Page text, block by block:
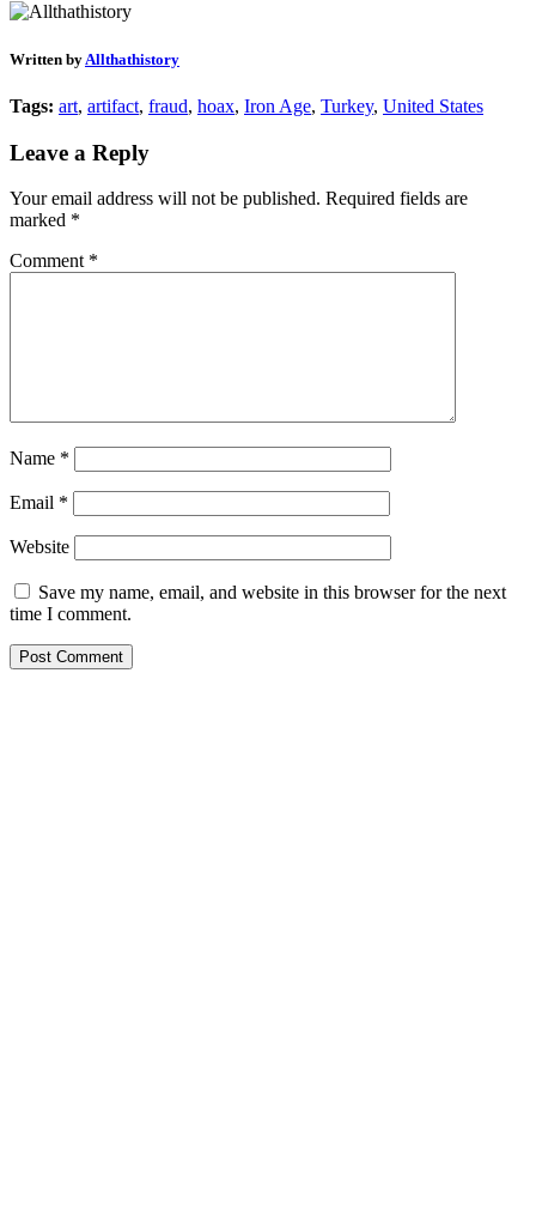
Written by Allthathistory
Tags: art, artifact, fraud, hoax, Iron Age, Turkey, United States
Leave a Reply
Your email address will not be published. Required fields are
marked *
Comment *
Name *
Email *
Website
Save my name, email, and website in this browser for the next
time I comment.